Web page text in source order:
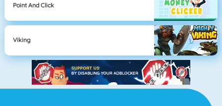
Point And Click
Viking